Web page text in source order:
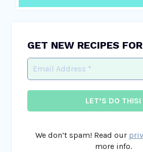
GET NEW RECIPES
We don’t spam! Read our
more info.